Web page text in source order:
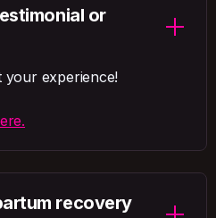
or
your experience!
recovery